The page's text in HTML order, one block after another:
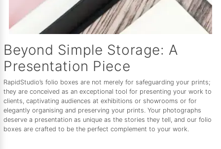
Beyond Simple Storage: A
Presentation Piece
RapidStudio’s folio boxes are not merely for safeguarding your prints;
they are conceived as an exceptional tool for presenting your work to
clients, captivating audiences at exhibitions or showrooms or for
elegantly organising and preserving your prints. Your photographs
deserve a presentation as unique as the stories they tell, and our folio
boxes are crafted to be the perfect complement to your work.